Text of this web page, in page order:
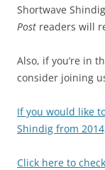
Shortwave
Post readers will
Also, if you’re in
consider joining
If you would like
Shindig from
Click here to